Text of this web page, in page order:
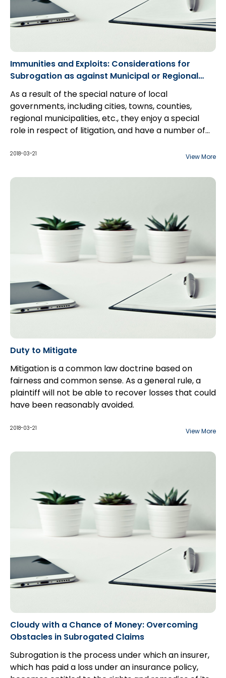
Immunities and Exploits: Considerations for
Subrogation as against Municipal or Regional
Governments
As a result of the special nature of local
governments, including cities, towns, counties,
regional municipalities, etc., they enjoy a special
role in respect of litigation, and have a number of
discourage or thwart subrogation efforts
that such defences are not insurmountable, but
available defences typically asserted by
actions can succeed as against them.
2018-03-21 View More
Duty to Mitigate
Mitigation is a common law doctrine based on
fairness and common sense. As a general rule, a
plaintiff will not be able to recover losses that could
have been reasonably avoided.
fact that he has suffered a loss and the quantum of
proving, on a balance of probabilities...
2018-03-21 View More
Cloudy with a Chance of Money: Overcoming
Obstacles in Subrogated Claims
Subrogation is the process under which an insurer,
which has paid a loss under an insurance policy,